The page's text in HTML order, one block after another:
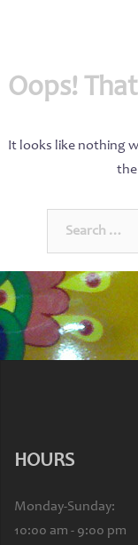
Oops!
It looks like nothing
the
HOURS
Monday-Sunday:
10:00 am - 9:00 pm